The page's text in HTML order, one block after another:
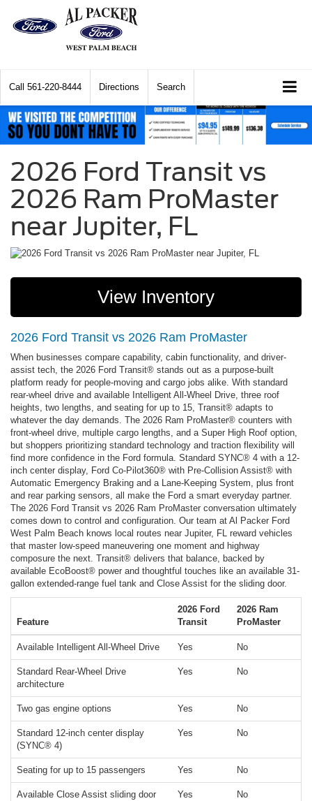
Call 561-220-8444 Directions Search
2026 Ford Transit vs
2026 Ram ProMaster
near Jupiter, FL
View Inventory
2026 Ford Transit vs 2026 Ram ProMaster
When businesses compare capability, cabin functionality, and driver-
assist tech, the 2026 Ford Transit® stands out as a purpose-built
platform ready for people-moving and cargo jobs alike. With standard
rear-wheel drive and available Intelligent All-Wheel Drive, three roof
heights, two lengths, and seating for up to 15, Transit® adapts to
whatever the day demands. The 2026 Ram ProMaster® counters with
front-wheel drive, multiple cargo lengths, and a Super High Roof option,
but shoppers prioritizing standard technology and traction flexibility will
find more confidence in the Ford formula. Standard SYNC® 4 with a 12-
inch center display, Ford Co-Pilot360® with Pre-Collision Assist® with
Automatic Emergency Braking and a Lane-Keeping System, plus front
and rear parking sensors, all make the Ford a smart everyday partner.
The 2026 Ford Transit vs 2026 Ram ProMaster conversation ultimately
comes down to control and configuration. Our team at Al Packer Ford
West Palm Beach knows local routes near Jupiter, FL reward vehicles
that master low-speed maneuvering one moment and highway
composure the next. Transit® delivers that balance, backed by
available EcoBoost® power and thoughtful touches like an available 31-
gallon extended-range fuel tank and Close Assist for the sliding door.
Feature
2026 Ford
Transit
2026 Ram
ProMaster
Available Intelligent All-Wheel Drive Yes No
Standard Rear-Wheel Drive
architecture
Yes No
Two gas engine options Yes No
Standard 12-inch center display
(SYNC® 4)
Yes No
Seating for up to 15 passengers Yes No
Available Close Assist sliding door Yes No